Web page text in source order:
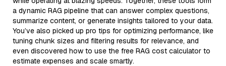
a dynamic RAG pipeline that can answer complex questions,
summarize content, or generate insights tailored to your data.
You’ve also picked up pro tips for optimizing performance, like
tuning chunk sizes and filtering results for relevance, and
even discovered how to use the free RAG cost calculator to
estimate expenses and scale smartly.